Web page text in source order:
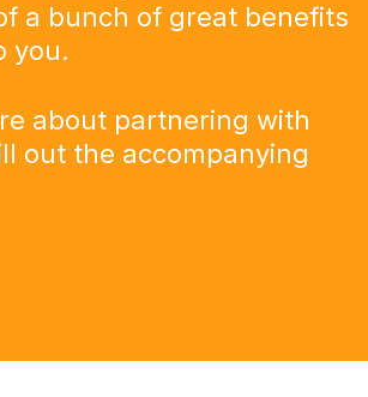
a bunch of great benefits
you.
about partnering with
out the accompanying